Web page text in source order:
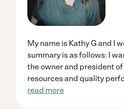
My name is Kathy G and I
summary is as follows: I
the owner and president
resources and quality
read more